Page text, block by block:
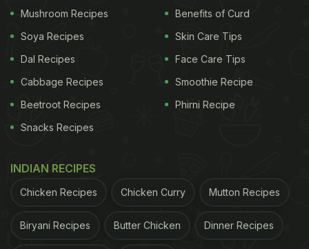
Mushroom Recipes
Soya Recipes
Dal Recipes
Cabbage Recipes
Beetroot Recipes
Snacks Recipes
Benefits of Curd
Skin Care Tips
Face Care Tips
Smoothie Recipe
Phirni Recipe
INDIAN RECIPES
Chicken Recipes Chicken Curry Mutton Recipes
Biryani Recipes Butter Chicken Dinner Recipes